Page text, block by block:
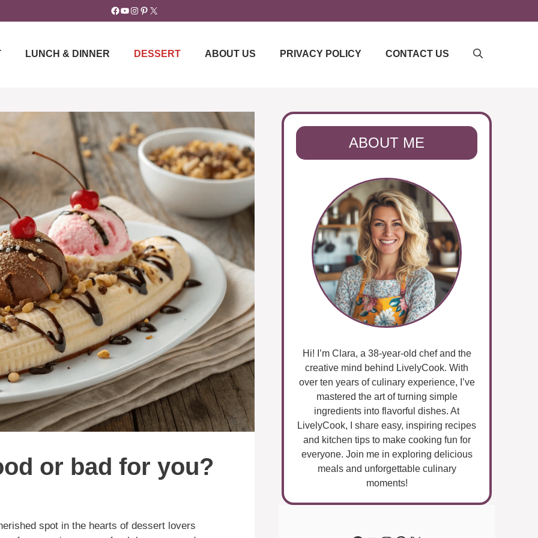
Facebook
YouTube
Instagram
Pinterest
X
LUNCH & DINNER DESSERT ABOUT US PRIVACY POLICY CONTACT US
or bad for you?
spot in the hearts of dessert lovers
ABOUT ME
Hi! I’m Clara, a 38-year-old chef and the
creative mind behind LivelyCook. With
over ten years of culinary experience, I’ve
mastered the art of turning simple
ingredients into flavorful dishes. At
LivelyCook, I share easy, inspiring recipes
and kitchen tips to make cooking fun for
everyone. Join me in exploring delicious
meals and unforgettable culinary
moments!